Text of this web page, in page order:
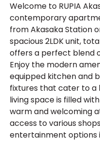
Welcome to RUPIA
contemporary
from Akasaka Station
spacious 2LDK unit,
offers a perfect blend
Enjoy the modern
equipped kitchen and
fixtures that cater to a
living space is filled
warm and welcoming
access to various
entertainment options